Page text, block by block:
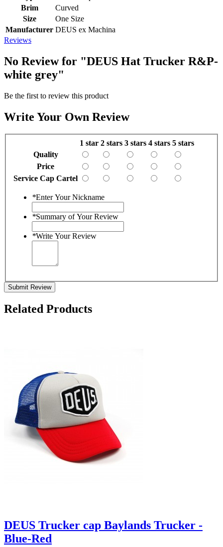
Brim
Curved
Size
One Size
Manufacturer DEUS ex Machina
Reviews
No Review for "DEUS Hat Trucker R&P-
white grey"
Be the first to review this product
Write Your Own Review
1 star 2 stars 3 stars 4 stars 5 stars
Quality
Price
Service Cap Cartel
*Enter Your Nickname
*Summary of Your Review
*Write Your Review
Submit Review
Related Products
DEUS Trucker cap Baylands Trucker -
Blue-Red